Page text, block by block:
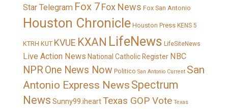
Star Telegram Fox 7Fox News Fox San Antonio
Houston Chronicle Houston Press KENS 5
KTRH KUT KVUE KXAN LifeNews LifeSiteNews
Live Action News National Catholic Register NBC
NPROne News Now Politico San Antonio Current San
Antonio Express News Spectrum
News Sunny99.iheartTexas GOP Vote Texas